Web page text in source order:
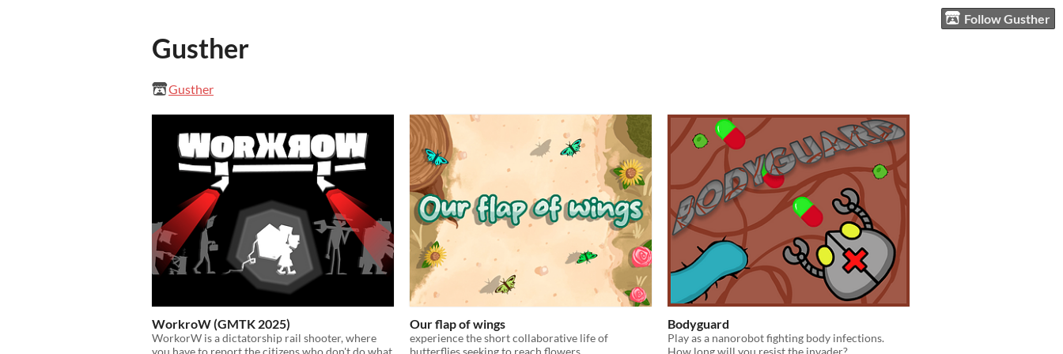
Follow Gusther
Gusther
Gusther
WorkroW (GMTK 2025)
WorkorW is a dictatorship rail shooter, where
you have to report the citizens who don't do what
Our flap of wings
experience the short collaborative life of
butterflies seeking to reach flowers.
Bodyguard
Play as a nanorobot fighting body infections.
How long will you resist the invader?